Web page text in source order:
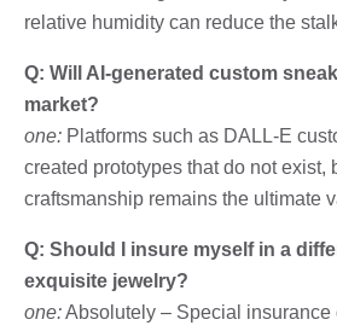
relative humidity can reduce the
Q: Will AI-generated custom
market?
one: Platforms such as DALL-E
created prototypes that do not exist,
craftsmanship remains the ultimate
Q: Should I insure myself in a
exquisite jewelry?
one:Absolutely – Special insurance